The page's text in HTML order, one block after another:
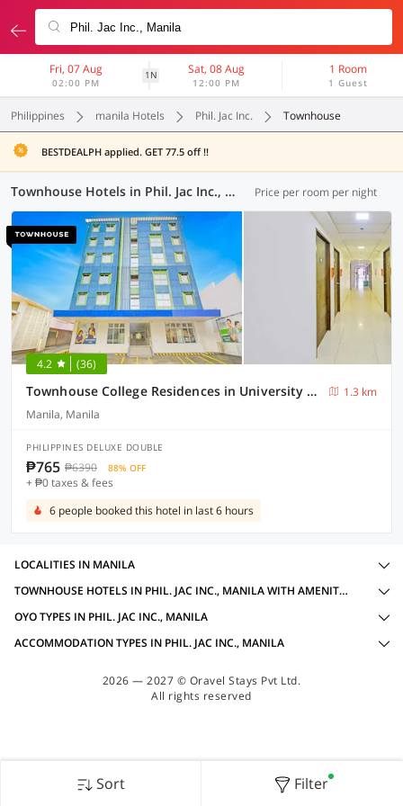
Fri, 07 Aug
02:00 PM
1N Sat, 08 Aug
12:00 PM
1 Room
1 Guest
Philippines manila Hotels Phil. Jac Inc. Townhouse
BESTDEALPH applied. GET 77.5 off !!
Townhouse Hotels in Phil. Jac Inc., Manila (1 OYO) Price per room per night
4.2 (36)
Townhouse College Residences in University Belt, Metro Manila
1.3 km
Manila, Manila
PHILIPPINES DELUXE DOUBLE
₱765 ₱6390 88% OFF
+ ₱0 taxes & fees
6 people booked this hotel in last 6 hours
Sort Filter
LOCALITIES IN MANILA
TOWNHOUSE HOTELS IN PHIL. JAC INC., MANILA WITH AMENITIES
OYO TYPES IN PHIL. JAC INC., MANILA
ACCOMMODATION TYPES IN PHIL. JAC INC., MANILA
2026 — 2027 © Oravel Stays Pvt Ltd.
All rights reserved